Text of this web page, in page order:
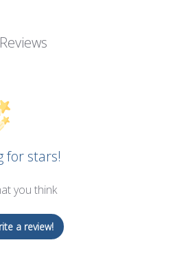
for stars!
you think
a review!